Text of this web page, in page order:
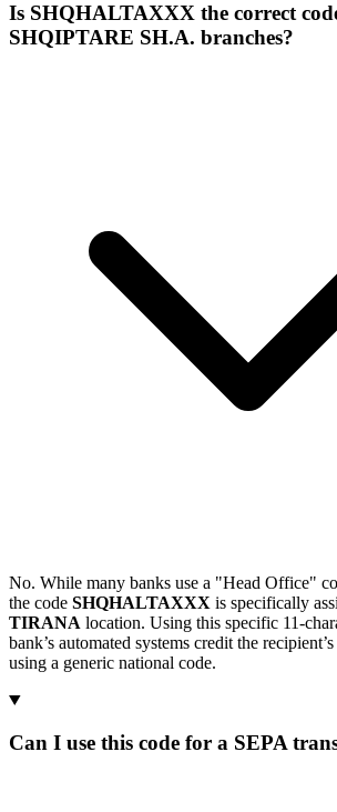
Is SHQHALTAXXX the correct
SHQIPTARE SH.A. branches?
No. While many banks use a "Head Office"
the code SHQHALTAXXX is specifically
TIRANA location. Using this specific 11-
bank’s automated systems credit the
using a generic national code.
Can I use this code for a SEPA